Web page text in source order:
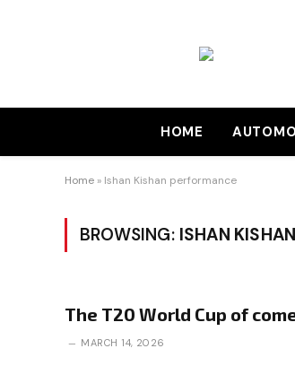
HOME
Home » Ishan Kishan performance
BROWSING: ISHAN
The T20 World Cup of
MARCH 14, 2026